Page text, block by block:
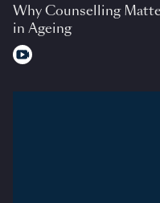
Why Counselling
in Ageing